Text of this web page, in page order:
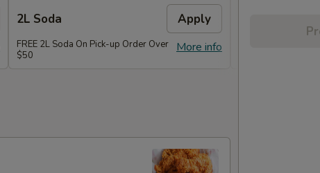
2L Soda Apply
More info
FREE 2L Soda On Pick-up Order Over
$50